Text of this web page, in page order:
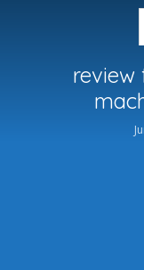
review